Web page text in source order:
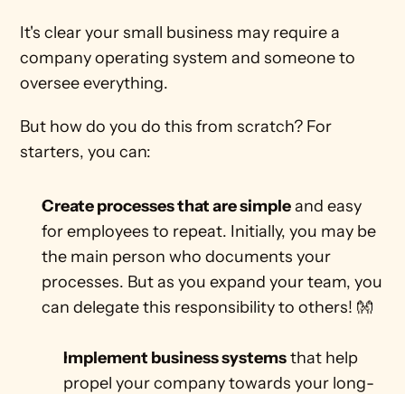
It's clear your small business may require a
company operating system and someone to
oversee everything.
But how do you do this from scratch? For
starters, you can:
Create processes that are simple and easy
for employees to repeat. Initially, you may be
the main person who documents your
processes. But as you expand your team, you
can delegate this responsibility to others! 👐
Implement business systems that help
propel your company towards your long-